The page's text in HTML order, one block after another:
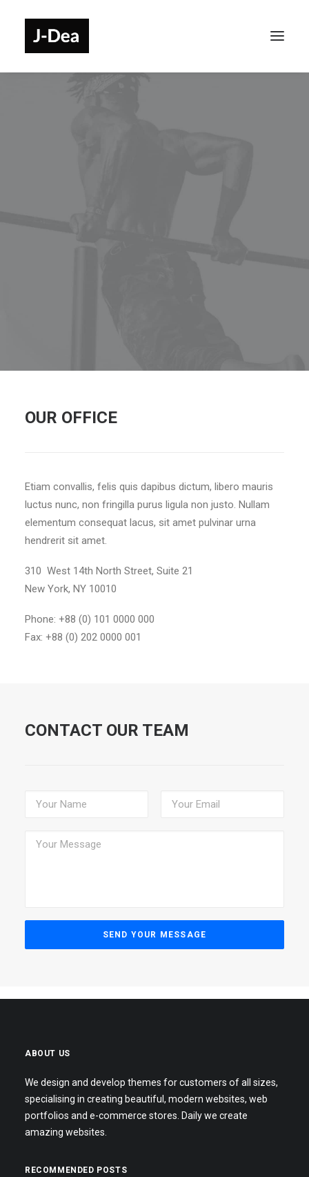
OUR OFFICE
Etiam convallis, felis quis dapibus dictum, libero mauris
luctus nunc, non fringilla purus ligula non justo. Nullam
elementum consequat lacus, sit amet pulvinar urna
hendrerit sit amet.
310 West 14th North Street, Suite 21
New York, NY 10010
Phone: +88 (0) 101 0000 000
Fax: +88 (0) 202 0000 001
CONTACT OUR TEAM
ABOUT US
We design and develop themes for customers of all sizes,
specialising in creating beautiful, modern websites, web
portfolios and e-commerce stores. Daily we create
amazing websites.
RECOMMENDED POSTS